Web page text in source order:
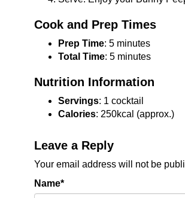
Cook and Prep Times
Prep Time: 5 minutes
Total Time: 5 minutes
Nutrition Information
Servings: 1 cocktail
Calories: 250kcal (approx.)
Leave a Reply
Your email address will not be
Name*